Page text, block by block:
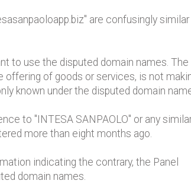
are confusingly
to use the disputed domain names. The
of goods or services, is not
known under the disputed domain
to "INTESA SANPAOLO" or any
more than eight months ago.
indicating the contrary, the Panel
domain names.